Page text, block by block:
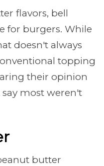
flavors, bell
for burgers. While
doesn't always
topping
their opinion
most weren't
butter